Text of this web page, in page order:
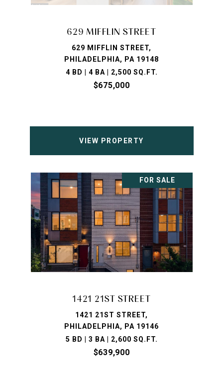
629 MIFFLIN STREET
629 MIFFLIN STREET,
PHILADELPHIA, PA 19148
4 BD | 4 BA | 2,500 SQ.FT.
$675,000
VIEW PROPERTY
FOR SALE
1421 21ST STREET
1421 21ST STREET,
PHILADELPHIA, PA 19146
5 BD | 3 BA | 2,600 SQ.FT.
$639,900